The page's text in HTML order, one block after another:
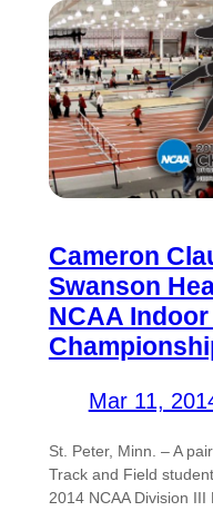
Cameron
Swanson
NCAA
Mar 11,
St. Peter, Minn. – A
Track and Field
2014 NCAA Division III